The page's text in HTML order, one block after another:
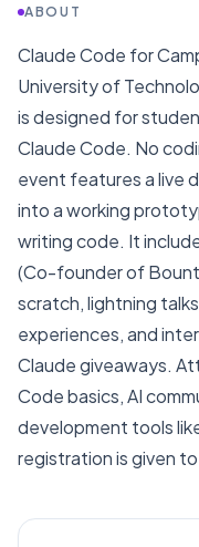
ABOUT
Claude Code for
University of
is designed for
Claude Code. No
event features a live
into a working
writing code. It
(Co-founder of
scratch, lightning
experiences, and
Claude giveaways.
Code basics, AI
development tools
registration is given